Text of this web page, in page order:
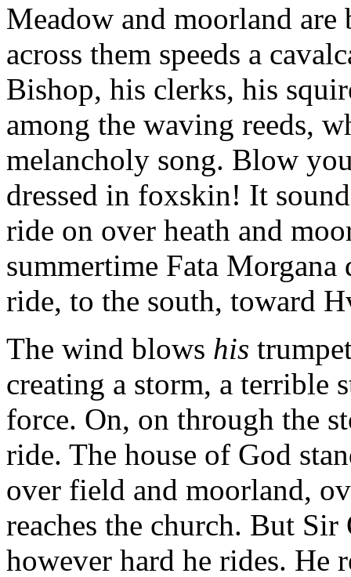
Meadow and moorland are
across them speeds a
Bishop, his clerks, his
among the waving reeds,
melancholy song. Blow
dressed in foxskin! It
ride on over heath and
summertime Fata
ride, to the south, toward
The wind blows his
creating a storm, a terrible
force. On, on through the
ride. The house of God
over field and moorland,
reaches the church. But
however hard he rides. He